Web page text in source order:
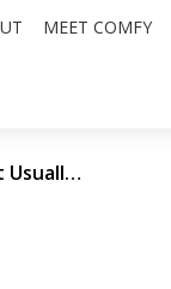
MEET COMFY
Common Problems that Usually Mean It’s Time for a New HVAC System